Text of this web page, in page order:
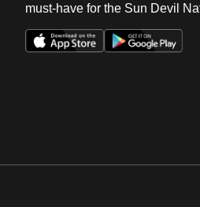
must-have for the Sun Devil